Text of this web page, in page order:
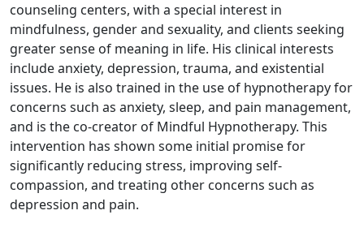
counseling centers, with a special interest in
mindfulness, gender and sexuality, and clients seeking
greater sense of meaning in life. His clinical interests
include anxiety, depression, trauma, and existential
issues. He is also trained in the use of hypnotherapy for
concerns such as anxiety, sleep, and pain management,
and is the co-creator of Mindful Hypnotherapy. This
intervention has shown some initial promise for
significantly reducing stress, improving self-
compassion, and treating other concerns such as
depression and pain.